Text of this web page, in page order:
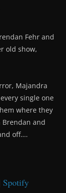
Fehr and
old show,
Majandra
single one
where they
and
off….
Spotify